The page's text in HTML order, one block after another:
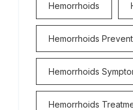
Hemorrhoids
Hemorrhoids
Hemorrhoids
Hemorrhoids